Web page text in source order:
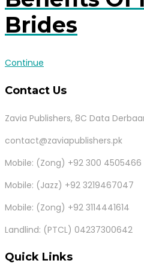
Brides
Continue
Contact Us
Zavia Publishers, 8C Data
contact@zaviapublishers.pk
Mobile: (Zong) +92 300 4505466
Mobile: (Jazz) +92 3219467047
Mobile: (Zong) +92 3114441614
Landlind: (PTCL) 04237300642
Quick Links